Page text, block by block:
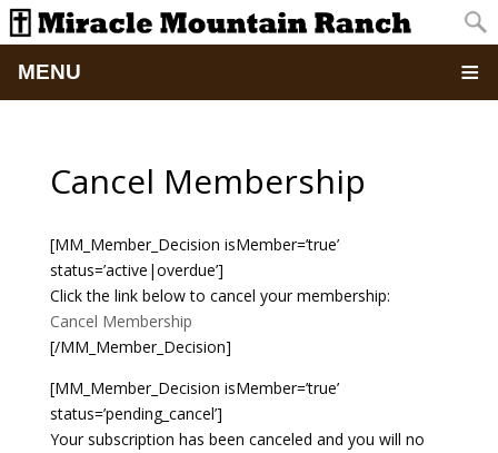
MENU
About
Updates
Pictures
Retreats & Events
Cancel Membership
[MM_Member_Decision isMember=’true’
status=’active|overdue’]
Click the link below to cancel your membership:
Cancel Membership
[/MM_Member_Decision]
[MM_Member_Decision isMember=’true’
status=’pending_cancel’]
Your subscription has been canceled and you will no